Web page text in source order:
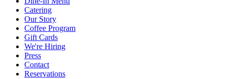
Catering
Our Story
Coffee Program
Gift Cards
We're Hiring
Press
Contact
Reservations